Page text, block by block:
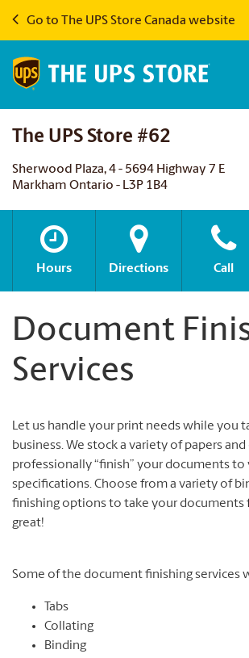
Go to The UPS Store Canada website
The UPS Store #62
Sherwood Plaza, 4 - 5694 Highway 7 E
Markham Ontario - L3P 1B4
Hours Directions Call
Document
Services
Let us handle your print needs while you
business. We stock a variety of papers and
professionally “finish” your documents to
specifications. Choose from a variety of
finishing options to take your documents
great!
Some of the document finishing services
Tabs
Collating
Binding